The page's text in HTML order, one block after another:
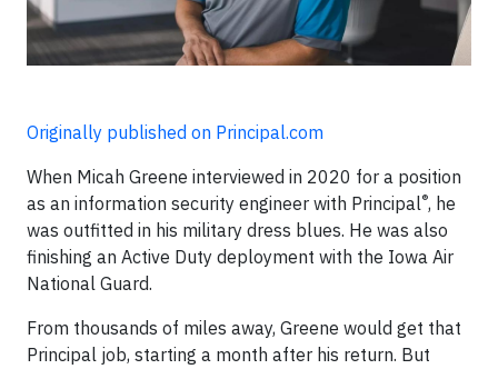
Originally published on Principal.com
When Micah Greene interviewed in 2020 for a position
as an information security engineer with Principal®, he
was outfitted in his military dress blues. He was also
finishing an Active Duty deployment with the Iowa Air
National Guard.
From thousands of miles away, Greene would get that
Principal job, starting a month after his return. But